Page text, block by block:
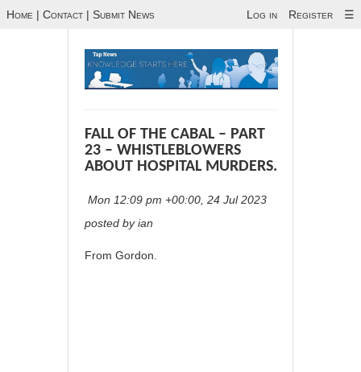
Home | Contact | Submit News Log in Register ☰
FALL OF THE CABAL – PART
23 – WHISTLEBLOWERS
ABOUT HOSPITAL MURDERS.
Mon 12:09 pm +00:00, 24 Jul 2023
posted by ian
From Gordon.